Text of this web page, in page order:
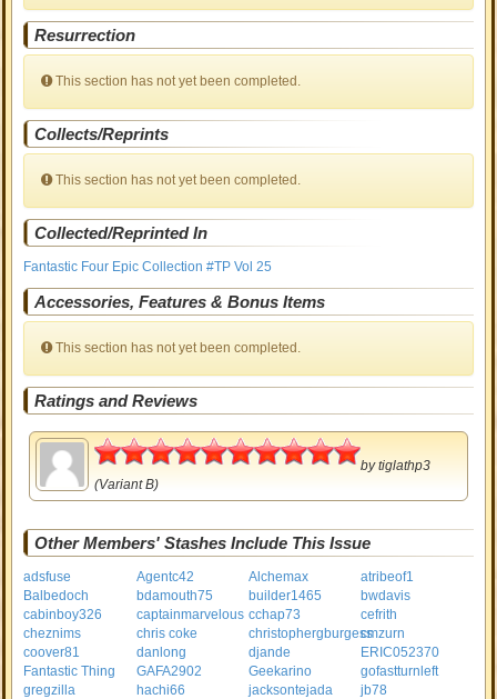
Resurrection
This section has not yet been completed.
Collects/Reprints
This section has not yet been completed.
Collected/Reprinted In
Fantastic Four Epic Collection #TP Vol 25
Accessories, Features & Bonus Items
This section has not yet been completed.
Ratings and Reviews
bytiglathp3
(Variant B)
Other Members' Stashes Include This Issue
adsfuse Agentc42 Alchemax
atribeof1
Balbedoch
bdamouth75 builder1465
bwdavis
cabinboy326
captainmarvelous cchap73
cefrith
cheznims
chris coke christophergburgesscmzurn
coover81
danlong djande
ERIC052370
Fantastic Thing
GAFA2902 Geekarino
gofastturnleft
gregzilla
hachi66 jacksontejada
jb78